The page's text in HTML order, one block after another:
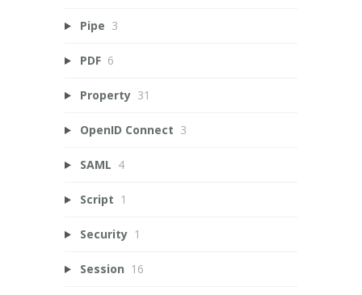
Pipe 3
PDF 6
Property 31
OpenID Connect 3
SAML 4
Script 1
Security 1
Session 16